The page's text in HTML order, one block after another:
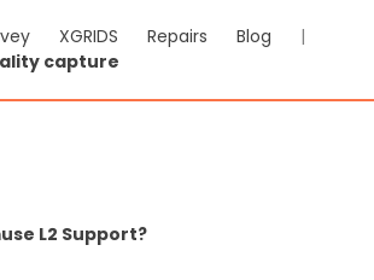
XGRIDS Repairs Blog
|
capture
L2 Support?